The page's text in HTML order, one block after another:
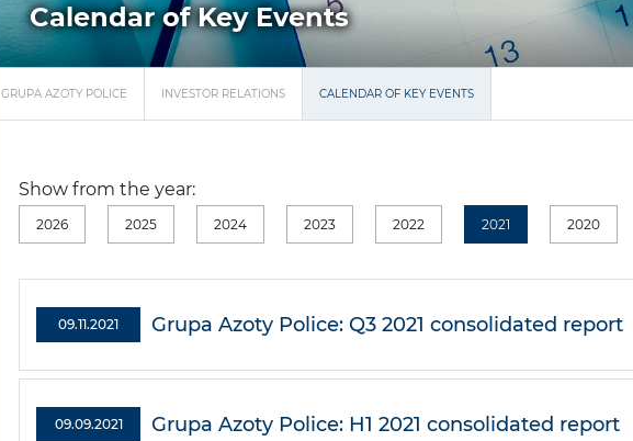
Calendar of Key Events
GRUPA AZOTY POLICE INVESTOR RELATIONS CALENDAR OF KEY EVENTS
Show from the year:
2026 2025 2024 2023 2022 2021 2020
09.11.2021 Grupa Azoty Police: Q3 2021 consolidated report
09.09.2021 Grupa Azoty Police: H1 2021 consolidated report